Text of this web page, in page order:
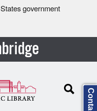
government